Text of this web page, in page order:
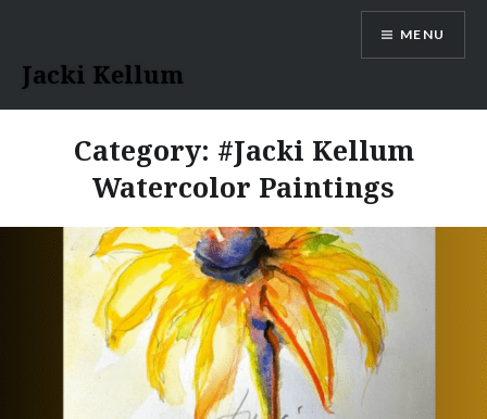
content
Jacki Kellum
MENU
Category: #Jacki Kellum
Watercolor Paintings